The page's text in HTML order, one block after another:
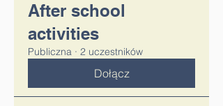
After school
activities
Publiczna · 2 uczestników
Dołącz